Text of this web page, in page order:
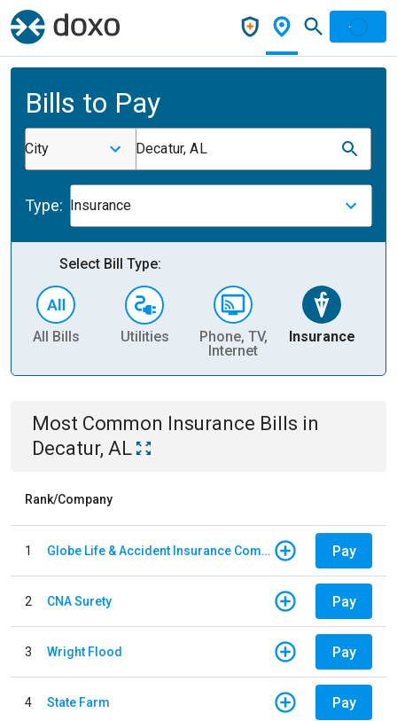
Bills to Pay
City Decatur, AL
Type: Insurance
Select Bill Type:
All Bills Utilities
Phone, TV,
Internet
Insurance
Most Common Insurance Bills in
Decatur, AL
Rank/Company
1 Globe Life & Accident Insurance Company Pay
2 CNA Surety Pay
3 Wright Flood Pay
4 State Farm Pay